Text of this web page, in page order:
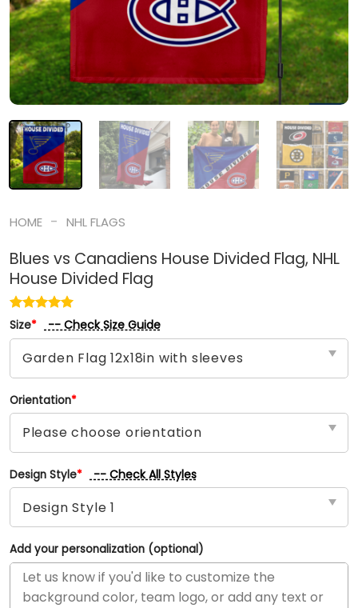
HOME - NHL FLAGS
Blues vs Canadiens House Divided Flag, NHL
House Divided Flag
Size* -- Check Size Guide
Orientation*
Design Style* -- Check All Styles
Add your personalization (optional)